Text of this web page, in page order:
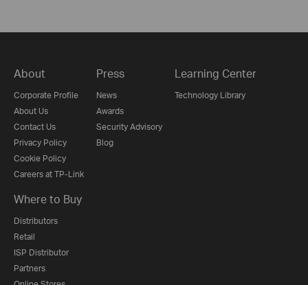
About
Corporate Profile
About Us
Contact Us
Privacy Policy
Cookie Policy
Careers at TP-Link
Press
News
Awards
Security Advisory
Blog
Learning Center
Technology Library
Where to Buy
Distributors
Retail
ISP Distributor
Partners